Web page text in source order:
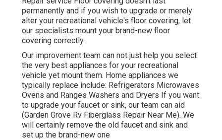
permanently and if you wish to upgrade or merely
alter your recreational vehicle's floor covering, let
our specialists mount your brand-new floor
covering correctly.
Our improvement team can not just help you select
the very best appliances for your recreational
vehicle yet mount them. Home appliances we
typically replace include: Refrigerators Microwaves
Ovens and Ranges Washers and Dryers If you want
to upgrade your faucet or sink, our team can aid
(Garden Grove Rv Fiberglass Repair Near Me). We
will certainly remove the old faucet and sink and
set up the brand-new one